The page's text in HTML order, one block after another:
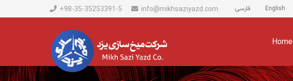
+98-35-35253391-5 info@mikhsaziyazd.com فارسی English
Home